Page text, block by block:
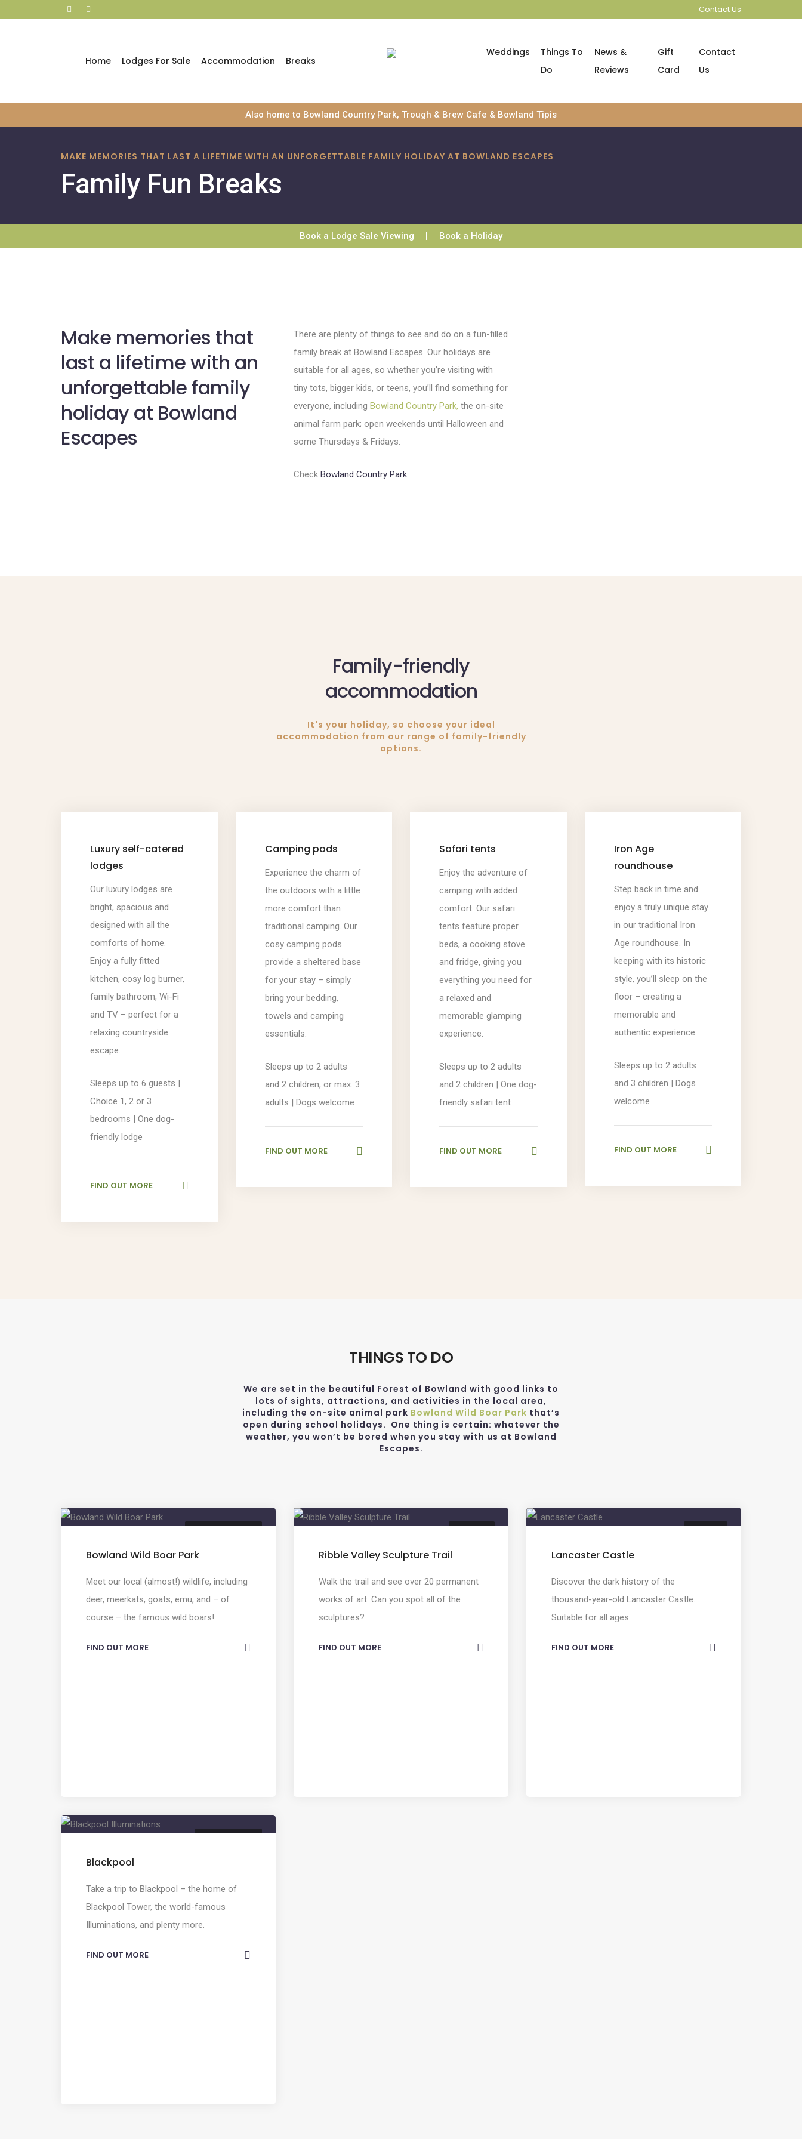
to
Contact Us
Home Lodges For Sale Accommodation Breaks
Weddings
Things To
Do
News &
Reviews
Gift
Card
Contact
Us
Also home to Bowland Country Park, Trough & Brew Cafe & Bowland Tipis
MAKE MEMORIES THAT LAST A LIFETIME WITH AN UNFORGETTABLE FAMILY HOLIDAY AT BOWLAND ESCAPES
Family Fun Breaks
Book a Lodge Sale Viewing | Book a Holiday
Make memories that
last a lifetime with an
unforgettable family
holiday at Bowland
Escapes
There are plenty of things to see and do on a fun-filled
family break at Bowland Escapes. Our holidays are
suitable for all ages, so whether you’re visiting with
tiny tots, bigger kids, or teens, you’ll find something for
everyone, including Bowland Country Park, the on-site
animal farm park; open weekends until Halloween and
some Thursdays & Fridays.
Check Bowland Country Park
Family-friendly
accommodation
It's your holiday, so choose your ideal
accommodation from our range of family-friendly
options.
Luxury self-catered
lodges
Our luxury lodges are
bright, spacious and
designed with all the
comforts of home.
Enjoy a fully fitted
kitchen, cosy log burner,
family bathroom, Wi-Fi
and TV – perfect for a
relaxing countryside
escape.
Sleeps up to 6 guests |
Choice 1, 2 or 3
bedrooms | One dog-
friendly lodge
FIND OUT MORE
Camping pods
Experience the charm of
the outdoors with a little
more comfort than
traditional camping. Our
cosy camping pods
provide a sheltered base
for your stay – simply
bring your bedding,
towels and camping
essentials.
Sleeps up to 2 adults
and 2 children, or max. 3
adults | Dogs welcome
FIND OUT MORE
Safari tents
Enjoy the adventure of
camping with added
comfort. Our safari
tents feature proper
beds, a cooking stove
and fridge, giving you
everything you need for
a relaxed and
memorable glamping
experience.
Sleeps up to 2 adults
and 2 children | One dog-
friendly safari tent
FIND OUT MORE
Iron Age
roundhouse
Step back in time and
enjoy a truly unique stay
in our traditional Iron
Age roundhouse. In
keeping with its historic
style, you’ll sleep on the
floor – creating a
memorable and
authentic experience.
Sleeps up to 2 adults
and 3 children | Dogs
welcome
FIND OUT MORE
THINGS TO DO
We are set in the beautiful Forest of Bowland with good links to
lots of sights, attractions, and activities in the local area,
including the on-site animal park Bowland Wild Boar Park that’s
open during school holidays. One thing is certain: whatever the
weather, you won’t be bored when you stay with us at Bowland
Escapes.
ANIMAL FARM PARK
Bowland Wild Boar Park
Meet our local (almost!) wildlife, including
deer, meerkats, goats, emu, and – of
course – the famous wild boars!
FIND OUT MORE
CREATIVE
Ribble Valley Sculpture Trail
Walk the trail and see over 20 permanent
works of art. Can you spot all of the
sculptures?
FIND OUT MORE
HISTORY
Lancaster Castle
Discover the dark history of the
thousand-year-old Lancaster Castle.
Suitable for all ages.
FIND OUT MORE
ENTERTAINMENT
Blackpool
Take a trip to Blackpool – the home of
Blackpool Tower, the world-famous
Illuminations, and plenty more.
FIND OUT MORE